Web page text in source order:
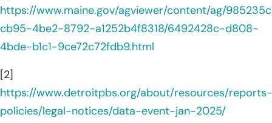
https://www.maine.gov/agviewer/content/ag/
cb95-4be2-8792-a1252b4f8318/6492428c-d808-
4bde-b1c1-9ce72c72fdb9.html
[2]
https://www.detroitpbs.org/about/resources/reports-
policies/legal-notices/data-event-jan-2025/